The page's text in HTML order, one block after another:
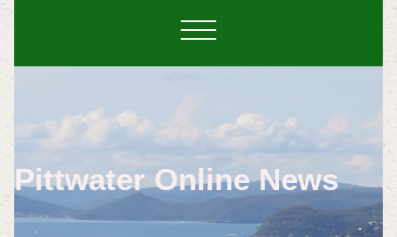
Pittwater Online News